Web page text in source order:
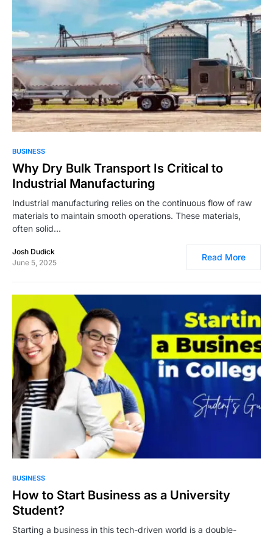
BUSINESS
Why Dry Bulk Transport Is Critical to
Industrial Manufacturing
Industrial manufacturing relies on the continuous flow of raw
materials to maintain smooth operations. These materials,
often solid…
Josh Dudick
June 5, 2025
Read More
BUSINESS
How to Start Business as a University
Student?
Starting a business in this tech-driven world is a double-